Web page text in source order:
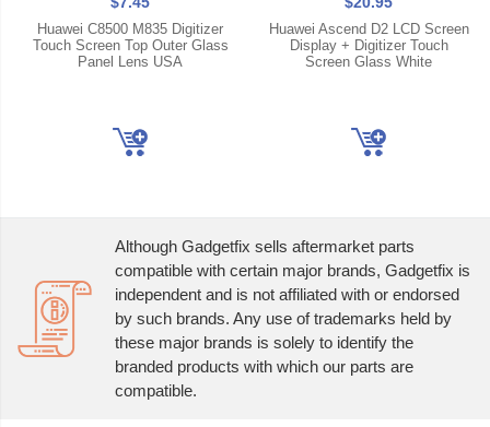
Huawei C8500 M835 Digitizer
Touch Screen Top Outer Glass
Panel Lens USA
Huawei Ascend D2 LCD Screen
Display + Digitizer Touch
Screen Glass White
Although Gadgetfix sells aftermarket parts
compatible with certain major brands, Gadgetfix is
independent and is not affiliated with or endorsed
by such brands. Any use of trademarks held by
these major brands is solely to identify the
branded products with which our parts are
compatible.